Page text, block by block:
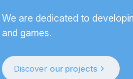
We are dedicated to
and games.
Discover our projects chevron_right